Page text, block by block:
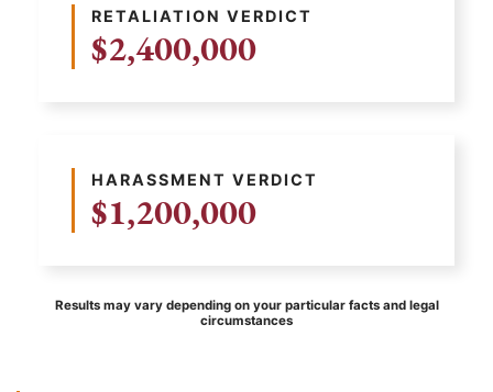
RETALIATION VERDICT
$2,400,000
HARASSMENT VERDICT
$1,200,000
Results may vary depending on your particular facts and legal
circumstances